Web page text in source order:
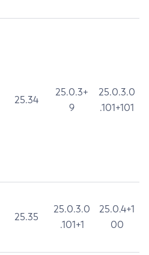
25.34
25.0.3+
9
25.0.3.0
.101+101
25.35
25.0.3.0
.101+1
25.0.4+1
00